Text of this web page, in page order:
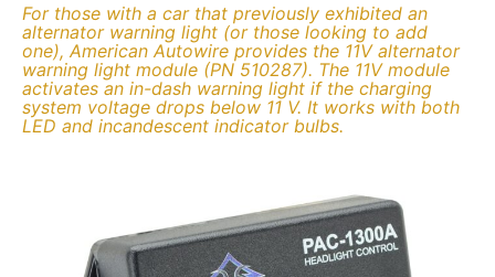
For those with a car that previously exhibited an
alternator warning light (or those looking to add
one), American Autowire provides the 11V alternator
warning light module (PN 510287). The 11V module
activates an in-dash warning light if the charging
system voltage drops below 11 V. It works with both
LED and incandescent indicator bulbs.